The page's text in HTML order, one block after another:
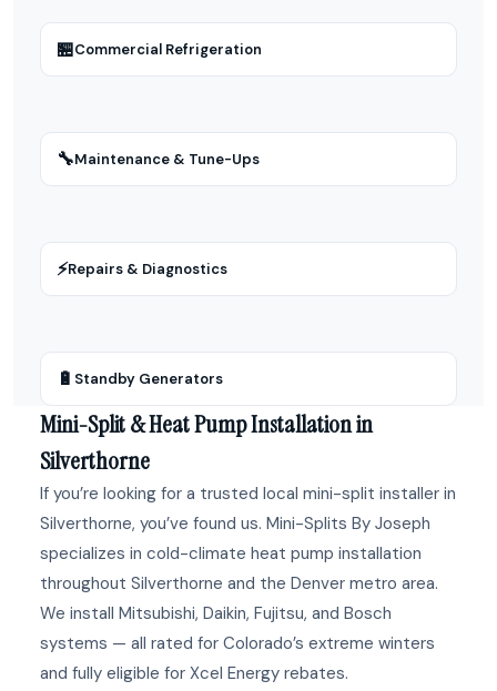
🏪Commercial Refrigeration
🔧Maintenance & Tune-Ups
⚡Repairs & Diagnostics
🔋 Standby Generators
Mini-Split & Heat Pump Installation in
Silverthorne
If you’re looking for a trusted local mini-split installer in
Silverthorne, you’ve found us. Mini-Splits By Joseph
specializes in cold-climate heat pump installation
throughout Silverthorne and the Denver metro area.
We install Mitsubishi, Daikin, Fujitsu, and Bosch
systems — all rated for Colorado’s extreme winters
and fully eligible for Xcel Energy rebates.